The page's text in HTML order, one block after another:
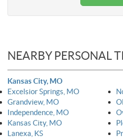
NEARBY PERSONAL
Kansas City, MO
Excelsior Springs, MO
Grandview, MO
Independence, MO
Kansas City, MO
Lanexa, KS